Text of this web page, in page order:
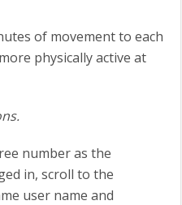
of movement to each
physically active at
number as the
in, scroll to the
user name and